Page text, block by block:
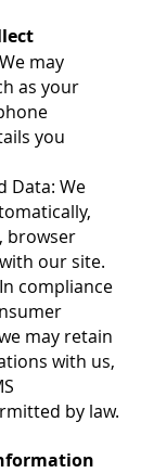
may
as your
you
Data: We
browser
our site.
compliance
may retain
with us,
by law.